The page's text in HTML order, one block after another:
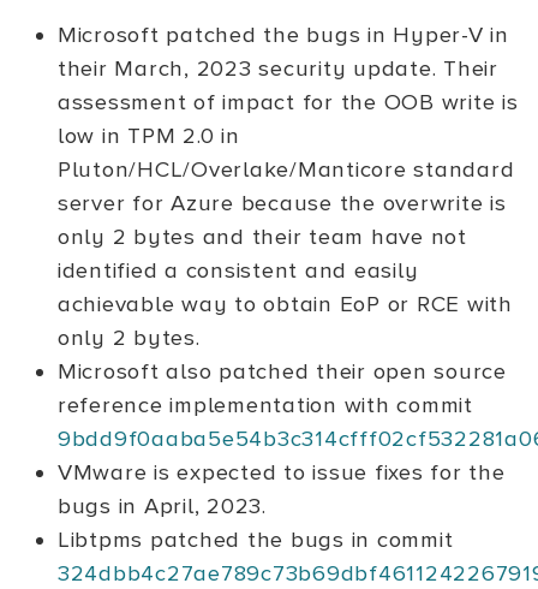
Microsoft patched the bugs in Hyper-V in
their March, 2023 security update. Their
assessment of impact for the OOB write is
low in TPM 2.0 in
Pluton/HCL/Overlake/Manticore standard
server for Azure because the overwrite is
only 2 bytes and their team have not
identified a consistent and easily
achievable way to obtain EoP or RCE with
only 2 bytes.
Microsoft also patched their open source
reference implementation with commit
VMware is expected to issue fixes for the
bugs in April, 2023.
Libtpms patched the bugs in commit